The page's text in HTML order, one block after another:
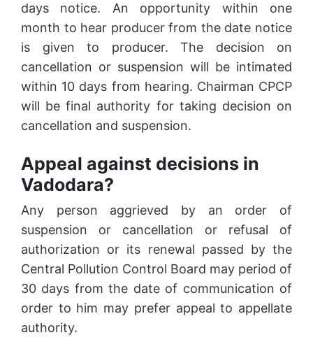
days notice. An opportunity within one
month to hear producer from the date notice
is given to producer. The decision on
cancellation or suspension will be intimated
within 10 days from hearing. Chairman CPCP
will be final authority for taking decision on
cancellation and suspension.
Appeal against decisions in
Vadodara?
Any person aggrieved by an order of
suspension or cancellation or refusal of
authorization or its renewal passed by the
Central Pollution Control Board may period of
30 days from the date of communication of
order to him may prefer appeal to appellate
authority.